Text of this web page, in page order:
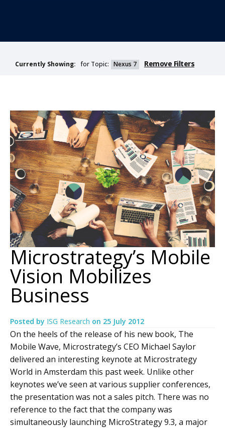
Currently Showing: for Topic: Nexus 7 Remove Filters
Microstrategy’s Mobile
Vision Mobilizes
Business
Posted by ISG Research on 25 July 2012
On the heels of the release of his new book, The
Mobile Wave, Microstrategy’s CEO Michael Saylor
delivered an interesting keynote at Microstrategy
World in Amsterdam this past week. Unlike other
keynotes we’ve seen at various supplier conferences,
the presentation was not a sales pitch. There was no
reference to the fact that the company was
simultaneously launching MicroStrategy 9.3, a major